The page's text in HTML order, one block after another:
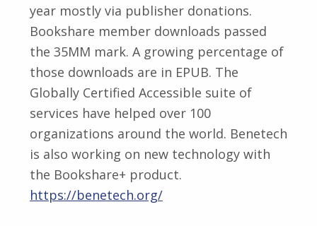
year mostly via publisher donations.
Bookshare member downloads passed
the 35MM mark. A growing percentage of
those downloads are in EPUB. The
Globally Certified Accessible suite of
services have helped over 100
organizations around the world. Benetech
is also working on new technology with
the Bookshare+ product.
https://benetech.org/